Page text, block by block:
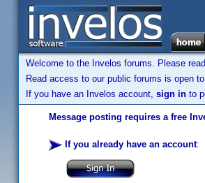
Welcome to the Invelos forums. Please
Read access to our public forums is open
If you have an Invelos account, sign in to
Message posting requires a free
If you already have an account: